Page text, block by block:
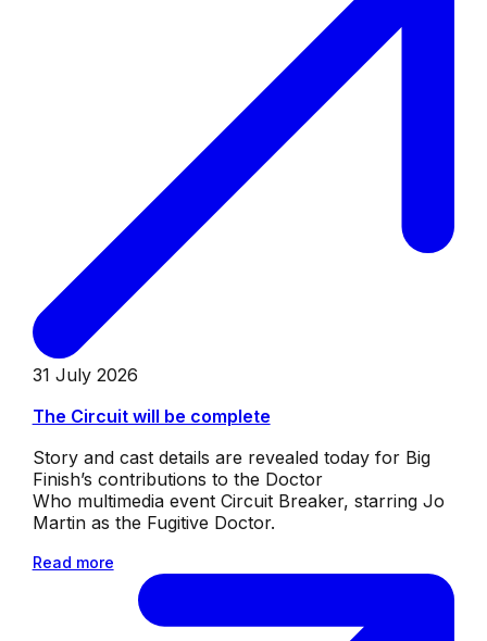
31 July 2026
The Circuit will be complete
Story and cast details are revealed today for Big
Finish’s contributions to the Doctor
Who multimedia event Circuit Breaker, starring Jo
Martin as the Fugitive Doctor.
Read more